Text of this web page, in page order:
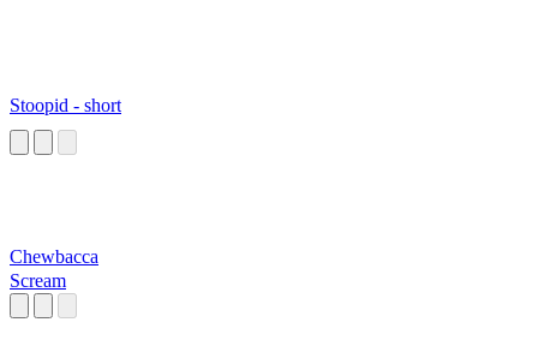
Stoopid - short
Chewbacca
Scream